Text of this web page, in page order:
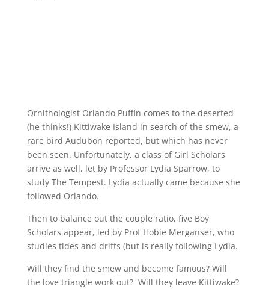
Ornithologist Orlando Puffin comes to the deserted
(he thinks!) Kittiwake Island in search of the smew, a
rare bird Audubon reported, but which has never
been seen. Unfortunately, a class of Girl Scholars
arrive as well, let by Professor Lydia Sparrow, to
study The Tempest. Lydia actually came because she
followed Orlando.
Then to balance out the couple ratio, five Boy
Scholars appear, led by Prof Hobie Merganser, who
studies tides and drifts (but is really following Lydia.
Will they find the smew and become famous? Will
the love triangle work out? Will they leave Kittiwake?